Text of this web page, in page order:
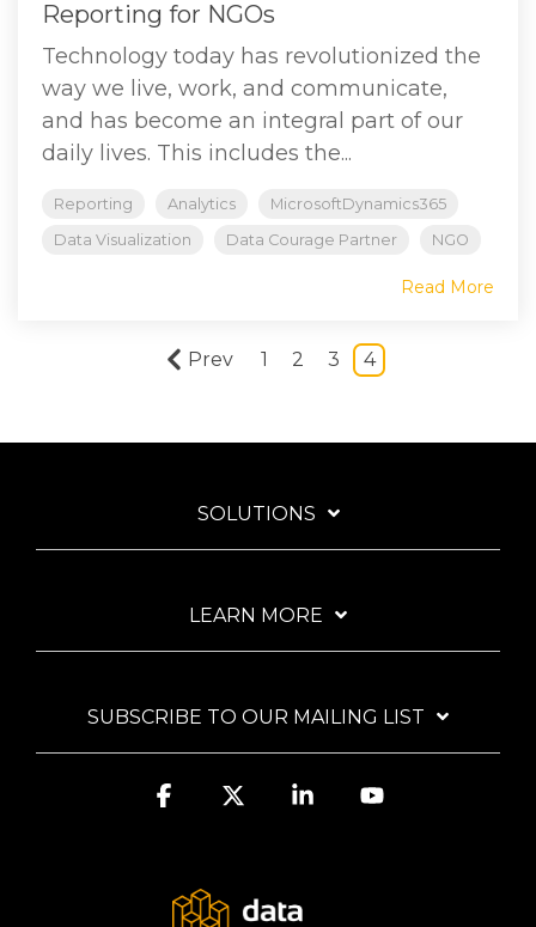
Reporting for NGOs
Technology today has revolutionized the
way we live, work, and communicate,
and has become an integral part of our
daily lives. This includes the...
Reporting Analytics
MicrosoftDynamics365
Data Visualization
Data Courage Partner NGO
Read More
Prev 1 2 3 4
SOLUTIONS
LEARN MORE
SUBSCRIBE TO OUR MAILING LIST
Facebook Linkedin